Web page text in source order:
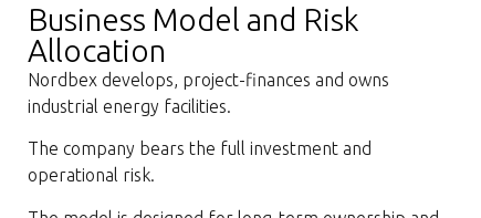
Business Model and Risk
Allocation
Nordbex develops, project-finances and owns
industrial energy facilities.
The company bears the full investment and
operational risk.